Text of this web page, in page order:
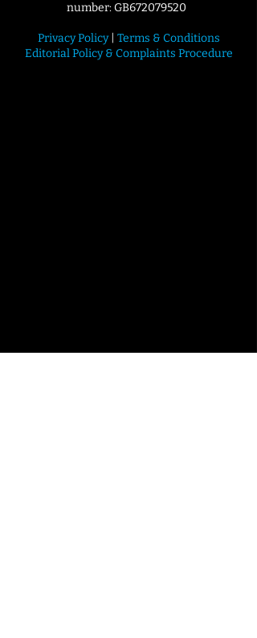
number: GB672079520
Privacy Policy| Terms & Conditions
Editorial Policy & Complaints Procedure